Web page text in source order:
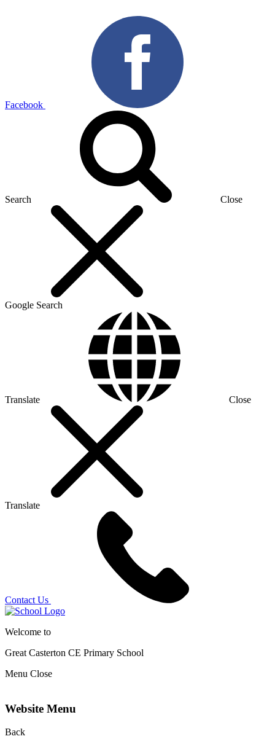
Facebook
Search Close
Google Search
Translate Close
Translate
Contact Us
Welcome to
Great Casterton CE Primary School
Menu Close
Website Menu
Back